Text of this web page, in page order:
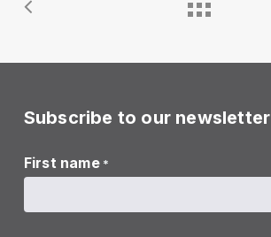
Subscribe to our newsletter
First name *